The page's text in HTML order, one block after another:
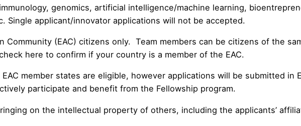
genomics, artificial intelligence/machine learning,
Single applicant/innovator applications will not be accepted.
Community (EAC) citizens only. Team members can be citizens of the
here to confirm if your country is a member of the EAC.
member states are eligible, however applications will be submitted in
participate and benefit from the Fellowship program.
on the intellectual property of others, including the applicants’